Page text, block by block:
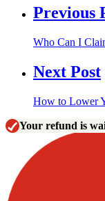
Previous
Who Can I
Next Post
How to Lower
Your refund is